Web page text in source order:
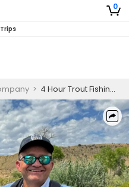
0
> 4 Hour Trout Fishing Trip